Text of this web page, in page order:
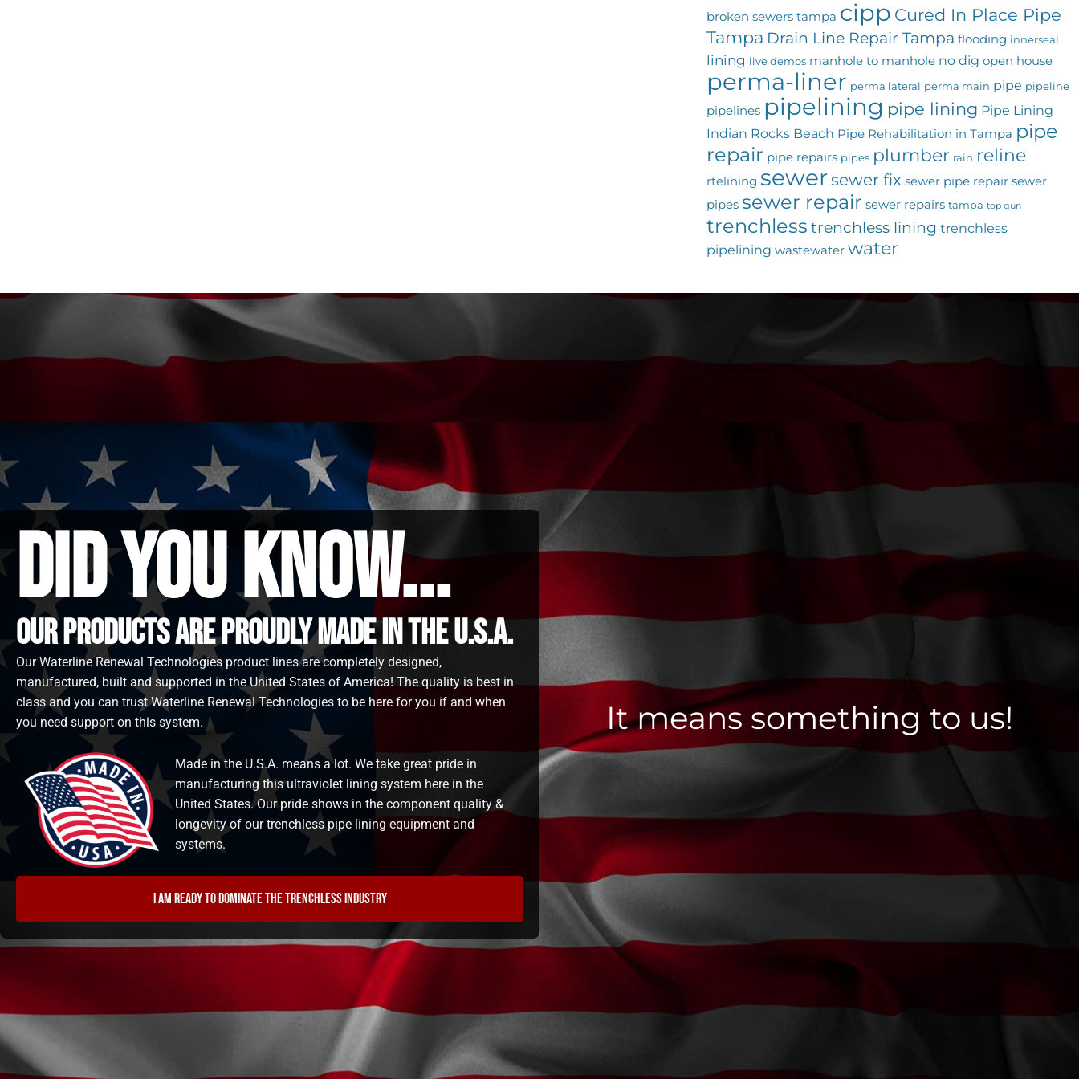
broken sewers tampa cipp Cured In Place Pipe
Tampa Drain Line Repair Tampa flooding innerseal
lining live demos manhole to manhole no dig open house
perma-liner perma lateral perma main pipe pipeline
pipelines pipelining pipe lining Pipe Lining
Indian Rocks Beach Pipe Rehabilitation in Tampa pipe
repair pipe repairs pipes plumber rain reline
rtelining sewersewer fix sewer pipe repair sewer
pipes sewer repair sewer repairs tampa top gun
trenchless trenchless lining trenchless
pipelining wastewater water
did you know...
Our Products are proudly made in the u.s.a.
Our Waterline Renewal Technologies product lines are completely designed,
manufactured, built and supported in the United States of America! The quality is best in
class and you can trust Waterline Renewal Technologies to be here for you if and when
you need support on this system.
Made in the U.S.A. means a lot. We take great pride in
manufacturing this ultraviolet lining system here in the
United States. Our pride shows in the component quality &
longevity of our trenchless pipe lining equipment and
systems.
I am ready to dominate the trenchless industry
It means something to us!